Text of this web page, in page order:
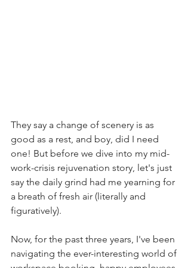
They say a change of scenery is as
good as a rest, and boy, did I need
one! But before we dive into my mid-
work-crisis rejuvenation story, let's just
say the daily grind had me yearning for
a breath of fresh air (literally and
figuratively).
Now, for the past three years, I've been
navigating the ever-interesting world of